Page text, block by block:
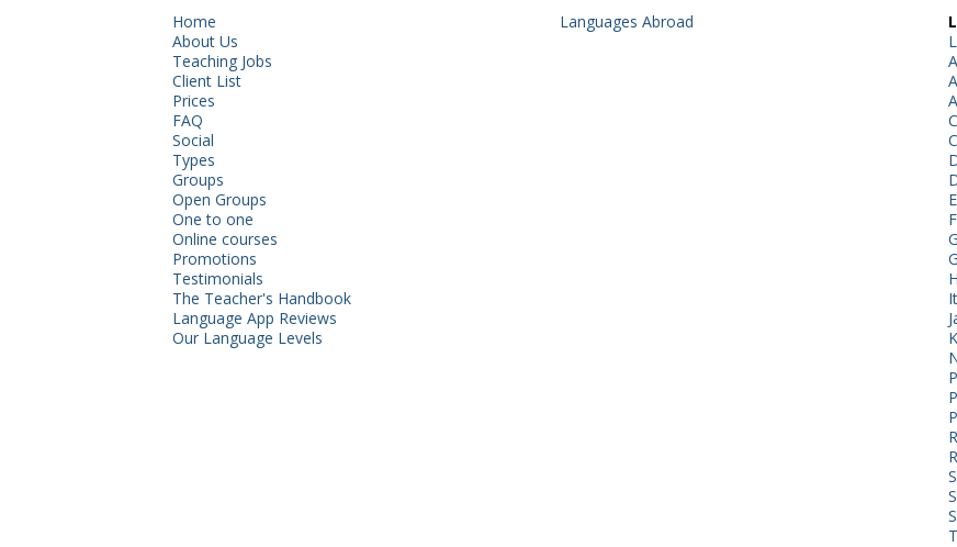
Home
About Us
Teaching Jobs
Client List
Prices
FAQ
Social
Types
Groups
Open Groups
One to one
Online courses
Promotions
Testimonials
The Teacher's Handbook
Language App Reviews
Our Language Levels
Languages Abroad